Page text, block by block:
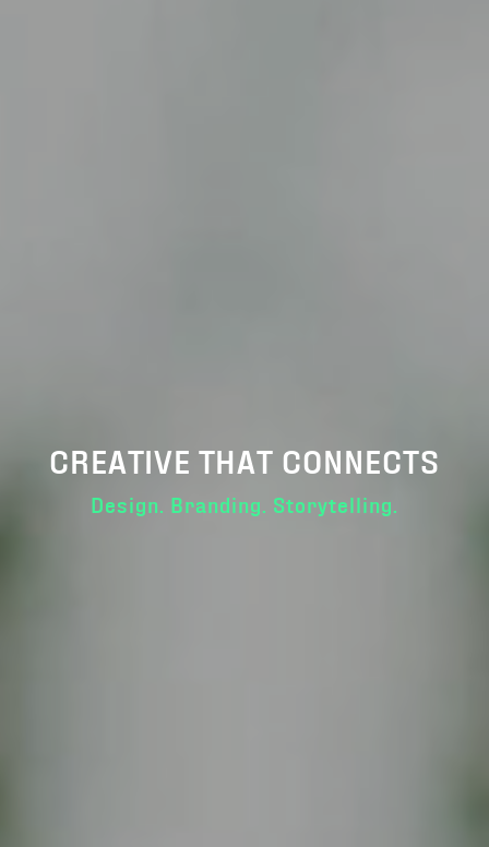
CREATIVE THAT CONNECTS
Design. Branding. Storytelling.